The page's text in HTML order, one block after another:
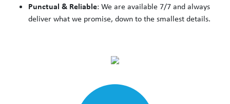
Punctual & Reliable: We are available 7/7 and always
deliver what we promise, down to the smallest details.